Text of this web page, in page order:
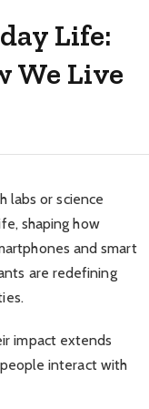
Life:
We Live
labs or science
shaping how
and smart
are redefining
impact extends
interact with